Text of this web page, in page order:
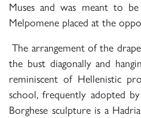
Muses and was meant to
Melpomene placed at the
The arrangement of the
the bust diagonally and
reminiscent of Hellenistic
school, frequently adopted
Borghese sculpture is a